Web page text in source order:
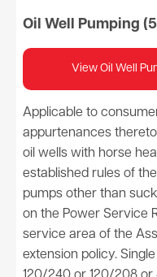
Oil Well Pumping
View Oil Well
Applicable to
appurtenances
oil wells with horse
established rules of
pumps other than
on the Power Service
service area of the
extension policy.